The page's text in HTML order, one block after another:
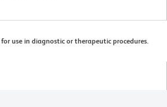
for use in diagnostic or therapeutic procedures.